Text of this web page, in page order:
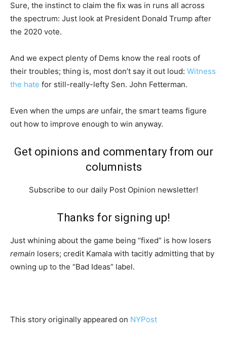
Sure, the instinct to claim the fix was in runs all across
the spectrum: Just look at President Donald Trump after
the 2020 vote.
And we expect plenty of Dems know the real roots of
their troubles; thing is, most don’t say it out loud: Witness
the hate for still-really-lefty Sen. John Fetterman.
Even when the umps are unfair, the smart teams figure
out how to improve enough to win anyway.
Get opinions and commentary from our
columnists
Subscribe to our daily Post Opinion newsletter!
Thanks for signing up!
Just whining about the game being “fixed” is how losers
remain losers; credit Kamala with tacitly admitting that by
owning up to the “Bad Ideas” label.
This story originally appeared on NYPost